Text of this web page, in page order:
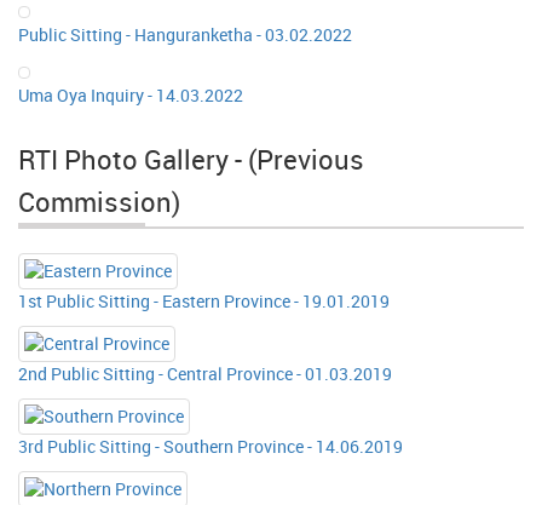
Public Sitting - Hanguranketha - 03.02.2022
Uma Oya Inquiry - 14.03.2022
RTI Photo Gallery - (Previous
Commission)
1st Public Sitting - Eastern Province - 19.01.2019
2nd Public Sitting - Central Province - 01.03.2019
3rd Public Sitting - Southern Province - 14.06.2019